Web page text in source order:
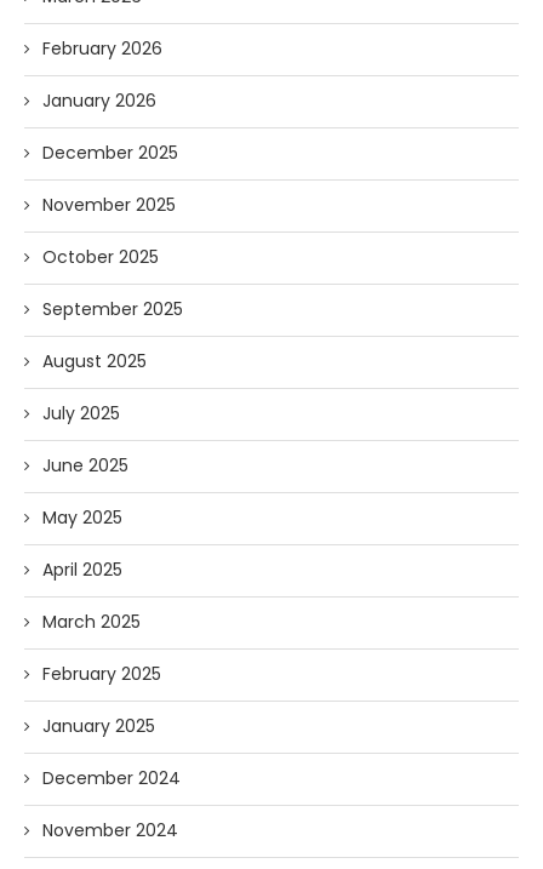
February 2026
January 2026
December 2025
November 2025
October 2025
September 2025
August 2025
July 2025
June 2025
May 2025
April 2025
March 2025
February 2025
January 2025
December 2024
November 2024